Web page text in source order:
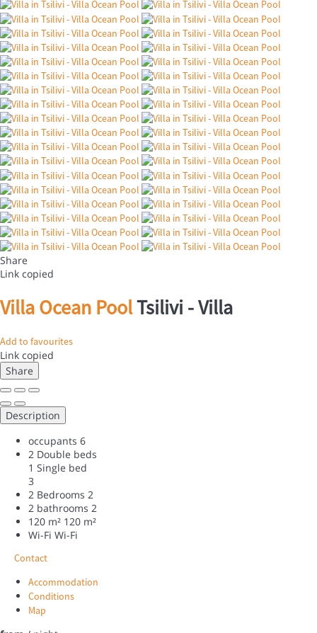
Share
Link copied
Villa Ocean PoolTsilivi -Villa
Add to favourites
Link copied
Share
Description
occupants 6
2 Double beds
1 Single bed
3
2 Bedrooms 2
2 bathrooms 2
120 m² 120 m²
Wi-Fi Wi-Fi
Contact
Accommodation
Conditions
Map